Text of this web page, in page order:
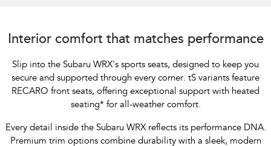
Interior comfort that matches performance
Slip into the Subaru WRX's sports seats, designed to keep you
secure and supported through every corner. tS variants feature
RECARO front seats, offering exceptional support with heated
seating* for all-weather comfort.
Every detail inside the Subaru WRX reflects its performance DNA.
Premium trim options combine durability with a sleek, modern